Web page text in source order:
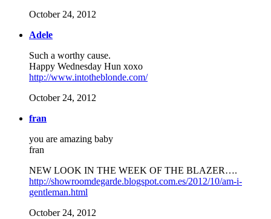
October 24, 2012
Adele
Such a worthy cause.
Happy Wednesday Hun xoxo
http://www.intotheblonde.com/
October 24, 2012
fran
you are amazing baby
fran
NEW LOOK IN THE WEEK OF THE BLAZER….
http://showroomdegarde.blogspot.com.es/2012/10/am-i-
gentleman.html
October 24, 2012